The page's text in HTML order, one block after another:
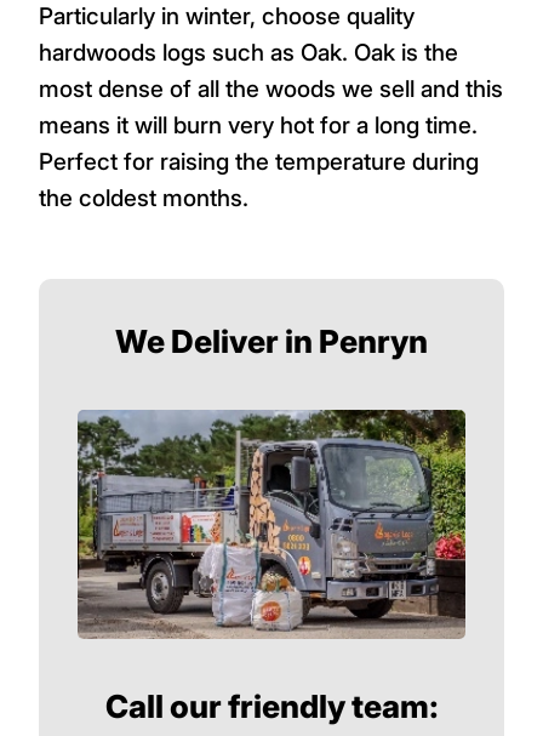
open fireplace and are burning wood to
keep your home warm, we recommend
Birch, Ash and Oak or a mixture of the
three. We do not recommend softwood to
customers at all because it burns very
quickly and does not provide much heat at
hardwoods logs such as Oak. Oak is the
means it will burn very hot for a long time.
Perfect for raising the temperature during
the coldest months.
We Deliver in Penryn